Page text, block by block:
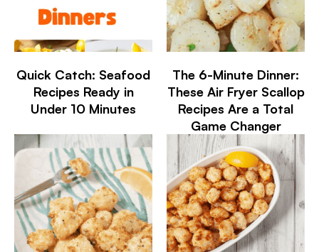
Quick Catch: Seafood
Recipes Ready in
Under 10 Minutes
The 6-Minute Dinner:
These Air Fryer Scallop
Recipes Are a Total
Game Changer